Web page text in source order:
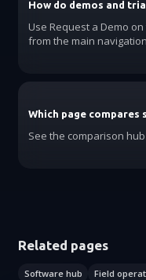
How do demos and
Use Request a Demo
from the main
Which page compares
See the comparison
Related pages
Software hub Field